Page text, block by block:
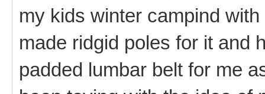
my kids winter campind
made ridgid poles for it and
padded lumbar belt for me